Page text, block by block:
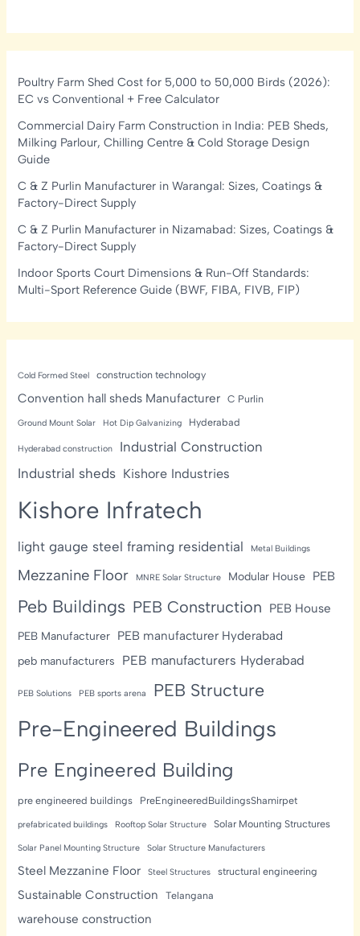
Poultry Farm Shed Cost for 5,000 to 50,000 Birds (2026):
EC vs Conventional + Free Calculator
Commercial Dairy Farm Construction in India: PEB Sheds,
Milking Parlour, Chilling Centre & Cold Storage Design
Guide
C & Z Purlin Manufacturer in Warangal: Sizes, Coatings &
Factory-Direct Supply
C & Z Purlin Manufacturer in Nizamabad: Sizes, Coatings &
Factory-Direct Supply
Indoor Sports Court Dimensions & Run-Off Standards:
Multi-Sport Reference Guide (BWF, FIBA, FIVB, FIP)
Cold Formed Steel construction technology
Convention hall sheds Manufacturer C Purlin
Ground Mount Solar Hot Dip Galvanizing Hyderabad
Hyderabad construction
Industrial Construction
Industrial sheds Kishore Industries
Kishore Infratech
light gauge steel framing residential Metal Buildings
Mezzanine Floor MNRE Solar Structure Modular House PEB
Peb Buildings PEB Construction PEB House
PEB Manufacturer PEB manufacturer Hyderabad
peb manufacturers PEB manufacturers Hyderabad
PEB Solutions PEB sports arena PEB Structure
Pre-Engineered Buildings
Pre Engineered Building
pre engineered buildings PreEngineeredBuildingsShamirpet
prefabricated buildings Rooftop Solar Structure Solar Mounting Structures
Solar Panel Mounting Structure Solar Structure Manufacturers
Steel Mezzanine Floor Steel Structures structural engineering
Sustainable Construction Telangana
warehouse construction